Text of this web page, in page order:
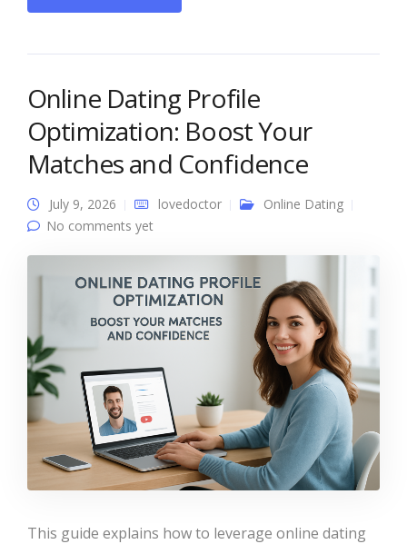
Online Dating Profile
Optimization: Boost Your
Matches and Confidence
July 9, 2026 lovedoctor
Online Dating
No comments yet
This guide explains how to leverage online dating